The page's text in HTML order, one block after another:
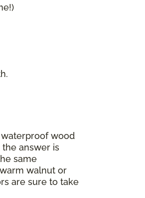
wood
answer is
same
walnut or
are sure to take